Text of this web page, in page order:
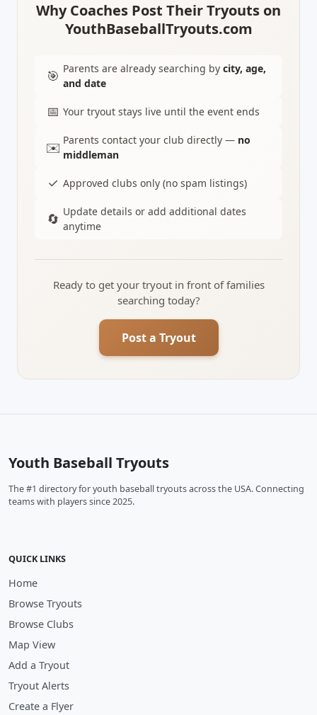
Why Coaches Post Their Tryouts on
YouthBaseballTryouts.com
🎯 Parents are already searching by city, age,
and date
📅 Your tryout stays live until the event ends
✉️ Parents contact your club directly — no
middleman
✓ Approved clubs only (no spam listings)
🔄 Update details or add additional dates
anytime
Ready to get your tryout in front of families
searching today?
Post a Tryout
Youth Baseball Tryouts
The #1 directory for youth baseball tryouts across the USA. Connecting
teams with players since 2025.
QUICK LINKS
Home
Browse Tryouts
Browse Clubs
Map View
Add a Tryout
Tryout Alerts
Create a Flyer